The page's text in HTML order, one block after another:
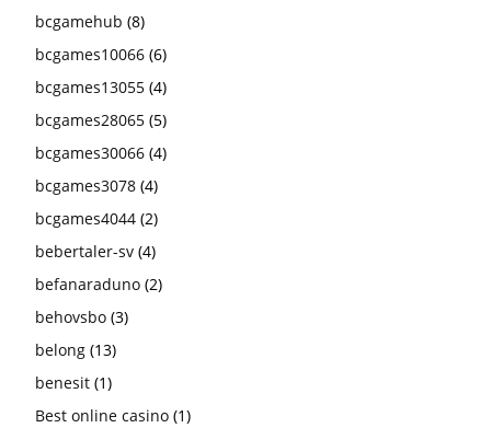
bcgamehub (8)
bcgames10066 (6)
bcgames13055 (4)
bcgames28065 (5)
bcgames30066 (4)
bcgames3078 (4)
bcgames4044 (2)
bebertaler-sv (4)
befanaraduno (2)
behovsbo (3)
belong (13)
benesit (1)
Best online casino (1)